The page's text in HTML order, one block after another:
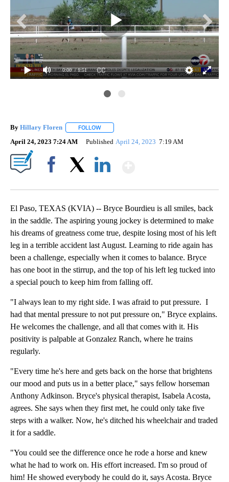
0:00 / 1:51
By Hillary Floren FOLLOW
April 24, 2023 7:24 AM Published April 24, 2023 7:19 AM
El Paso, TEXAS (KVIA) -- Bryce Bourdieu is all smiles, back
in the saddle. The aspiring young jockey is determined to make
his dreams of greatness come true, despite losing most of his left
leg in a terrible accident last August. Learning to ride again has
been a challenge, especially when it comes to balance. Bryce
has one boot in the stirrup, and the top of his left leg tucked into
a special pouch to keep him from falling off.
"I always lean to my right side. I was afraid to put pressure. I
had that mental pressure to not put pressure on," Bryce explains.
He welcomes the challenge, and all that comes with it. His
positivity is palpable at Gonzalez Ranch, where he trains
regularly.
"Every time he's here and gets back on the horse that brightens
our mood and puts us in a better place," says fellow horseman
Anthony Adkinson. Bryce's physical therapist, Isabela Acosta,
agrees. She says when they first met, he could only take five
steps with a walker. Now, he's ditched his wheelchair and traded
it for a saddle.
"You could see the difference once he rode a horse and knew
what he had to work on. His effort increased. I'm so proud of
him! He showed everybody he could do it, says Acosta. Bryce